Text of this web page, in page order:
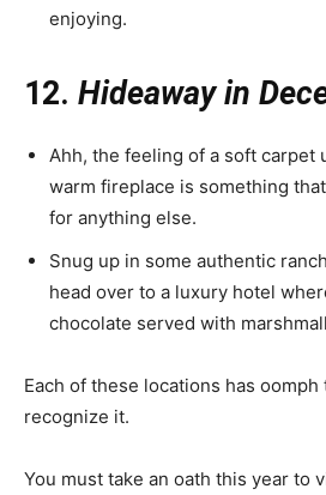
enjoying.
12. Hideaway in
Ahh, the feeling of a soft carpet
warm fireplace is something
for anything else.
Snug up in some authentic
head over to a luxury hotel
chocolate served with
Each of these locations has oomph
recognize it.
You must take an oath this year to